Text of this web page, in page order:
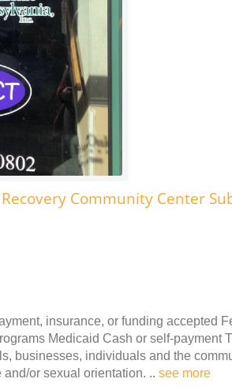
Community Center
insurance, or funding accepted
Medicaid Cash or self-payment
businesses, individuals and the
or sexual orientation. .. see more